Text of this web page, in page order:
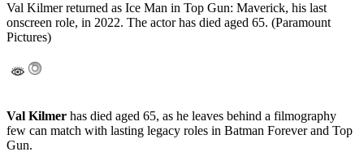
Val Kilmer returned as Ice Man in Top Gun: Maverick, his last
onscreen role, in 2022. The actor has died aged 65. (Paramount
Pictures)
Val Kilmer has died aged 65, as he leaves behind a filmography
few can match with lasting legacy roles in Batman Forever and Top
Gun.